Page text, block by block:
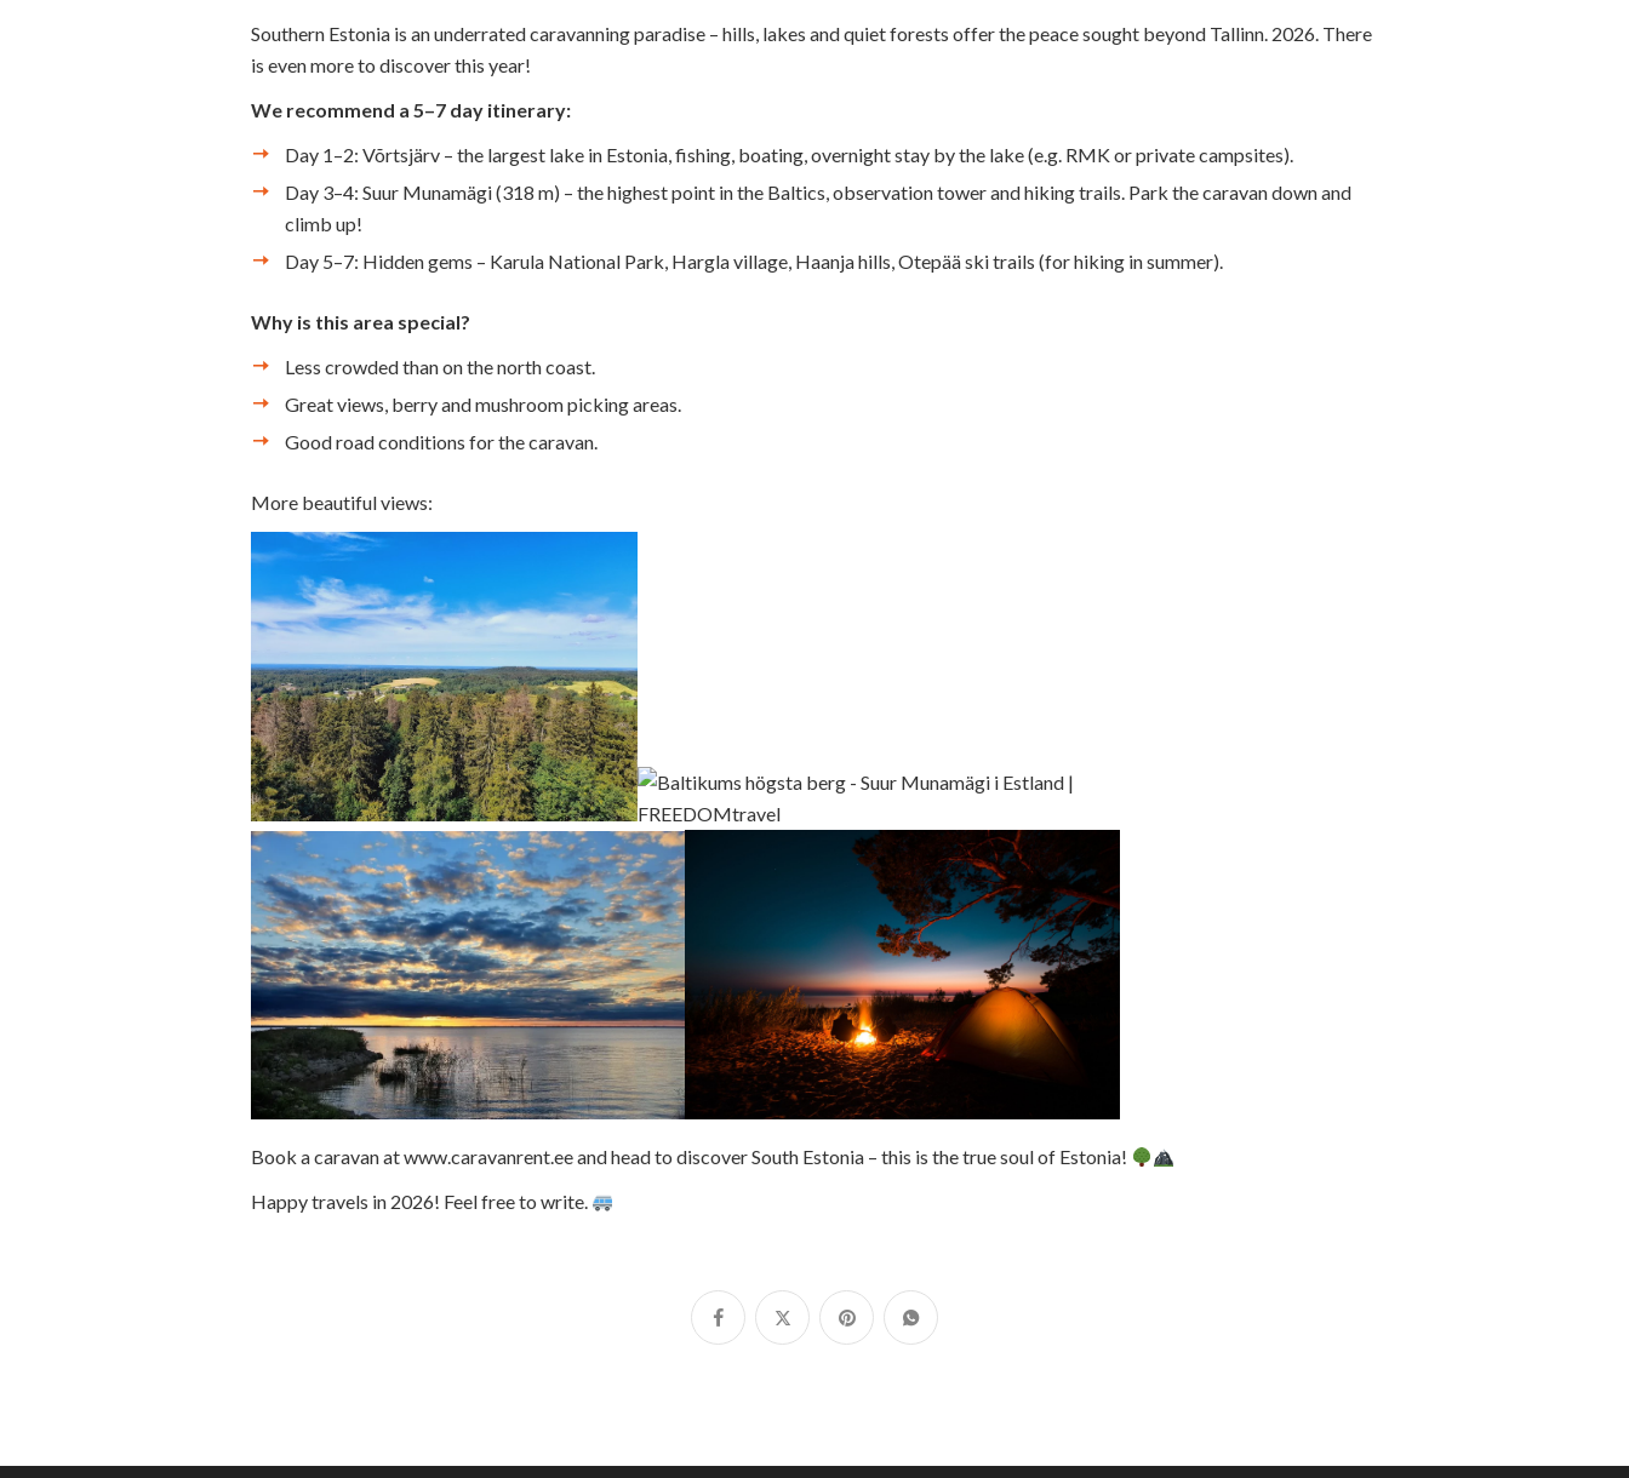
Southern Estonia is an underrated caravanning paradise – hills, lakes and quiet forests offer the peace sought beyond Tallinn. 2026. There
is even more to discover this year!
We recommend a 5–7 day itinerary:
Day 1–2: Võrtsjärv – the largest lake in Estonia, fishing, boating, overnight stay by the lake (e.g. RMK or private campsites).
Day 3–4: Suur Munamägi (318 m) – the highest point in the Baltics, observation tower and hiking trails. Park the caravan down and
climb up!
Day 5–7: Hidden gems – Karula National Park, Hargla village, Haanja hills, Otepää ski trails (for hiking in summer).
Why is this area special?
Less crowded than on the north coast.
Great views, berry and mushroom picking areas.
Good road conditions for the caravan.
More beautiful views:
Book a caravan at www.caravanrent.ee and head to discover South Estonia – this is the true soul of Estonia!
Happy travels in 2026! Feel free to write.